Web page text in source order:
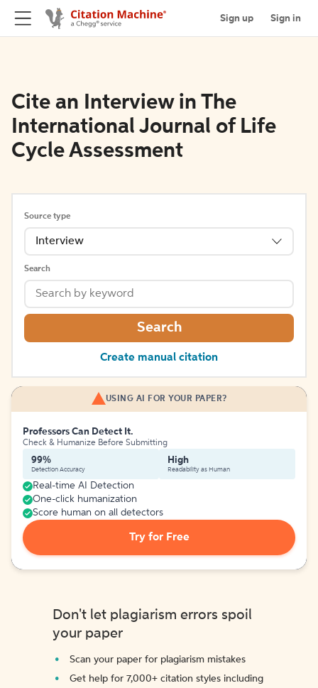
Sign up Sign in
Cite an Interview in The
International Journal of Life
Cycle Assessment
Source type
Interview
Search
Search
Create manual citation
USING AI FOR YOUR PAPER?
Professors Can Detect It.
Check & Humanize Before Submitting
99%
Detection Accuracy
High
Readability as Human
Real-time AI Detection
One-click humanization
Score human on all detectors
Try for Free
Don't let plagiarism errors spoil
your paper
Scan your paper for plagiarism mistakes
Get help for 7,000+ citation styles including